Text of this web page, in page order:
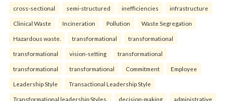
cross-sectional semi-structured inefficiencies infrastructure
Clinical Waste Incineration Pollution Waste Segregation
Hazardous waste. transformational transformational
transformational vision-setting transformational
transformational transformational Commitment Employee
Leadership Style Transactional Leadership Style
Transformational leadership Styles. decision-making administrative